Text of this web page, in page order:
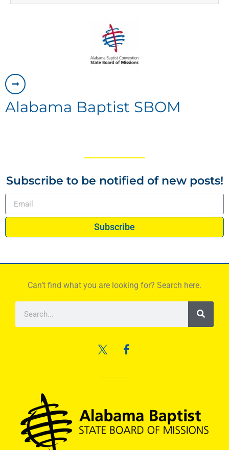
Alabama Baptist SBOM
Subscribe to be notified of new posts!
Subscribe
Can’t find what you are looking for? Search here.